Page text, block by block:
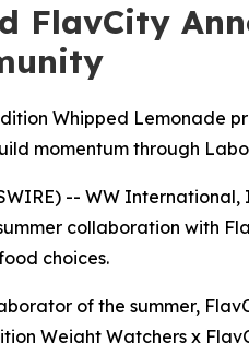
FlavCity
Whipped Lemonade
momentum through
-- WW
collaboration with
choices.
of the summer,
Weight Watchers x